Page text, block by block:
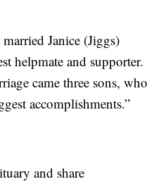
Janice (Jiggs)
helpmate and supporter.
came three sons, who
accomplishments.”
and share